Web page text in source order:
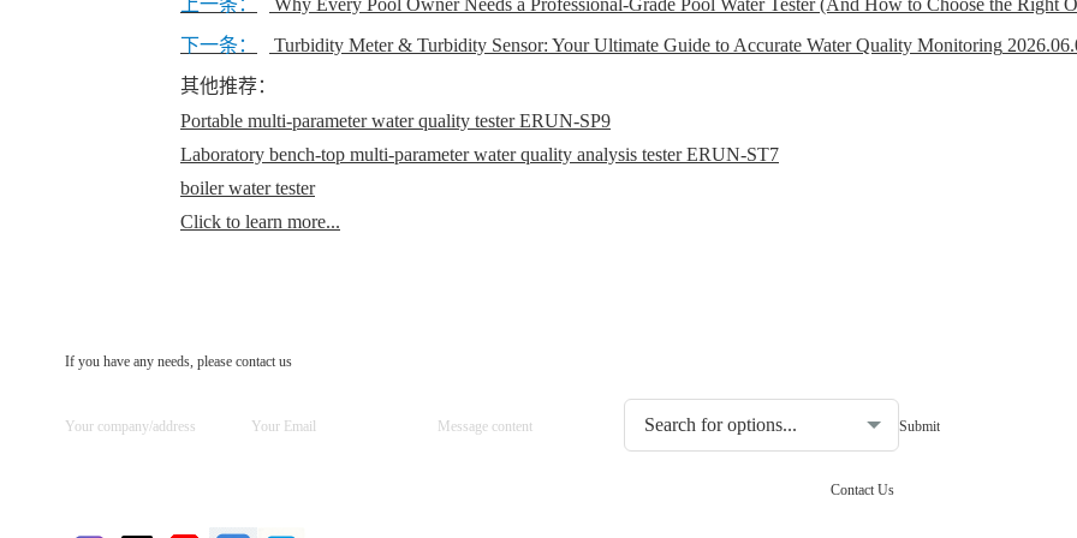
上一条：
Why Every Pool Owner Needs a Professional-Grade Pool Water Tester (And How to Choose the Right
下一条：
Turbidity Meter & Turbidity Sensor: Your Ultimate Guide to Accurate Water Quality Monitoring
其他推荐：
Portable multi-parameter water quality tester ERUN-SP9
Laboratory bench-top multi-parameter water quality analysis tester ERUN-ST7
boiler water tester
Click to learn more...
If you have any needs, please contact us
Contact Us